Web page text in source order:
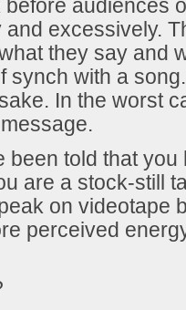
audiences
excessively.
they say and
synch with a
In the worst
been told that
are a stock-still
on videotape
perceived